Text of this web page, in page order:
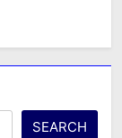
SEARCH